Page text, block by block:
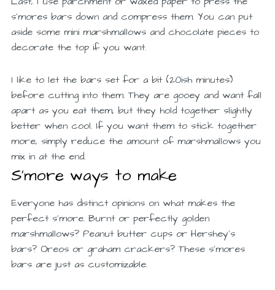
s’mores bars down and compress them. You can put
aside some mini marshmallows and chocolate pieces to
decorate the top if you want.
I like to let the bars set for a bit (20ish minutes)
before cutting into them. They are gooey and want fall
apart as you eat them, but they hold together slightly
better when cool. If you want them to stick together
more, simply reduce the amount of marshmallows you
mix in at the end.
S’more ways to make
Everyone has distinct opinions on what makes the
perfect s’more. Burnt or perfectly golden
marshmallows? Peanut butter cups or Hershey’s
bars? Oreos or graham crackers? These s’mores
bars are just as customizable.